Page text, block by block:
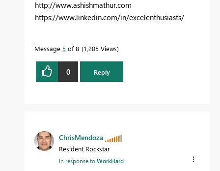
http://www.ashishmathur.com
https://www.linkedin.com/in/excelenthusiasts/
Message 5 of 8 1,205 Views
0 Reply
ChrisMendoza
Resident Rockstar
In response toWorkHard